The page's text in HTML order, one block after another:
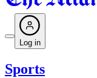
Log in
Sports